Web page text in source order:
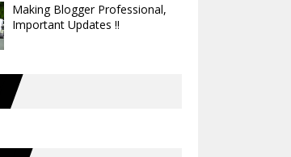
Making Blogger Professional,
Important Updates !!